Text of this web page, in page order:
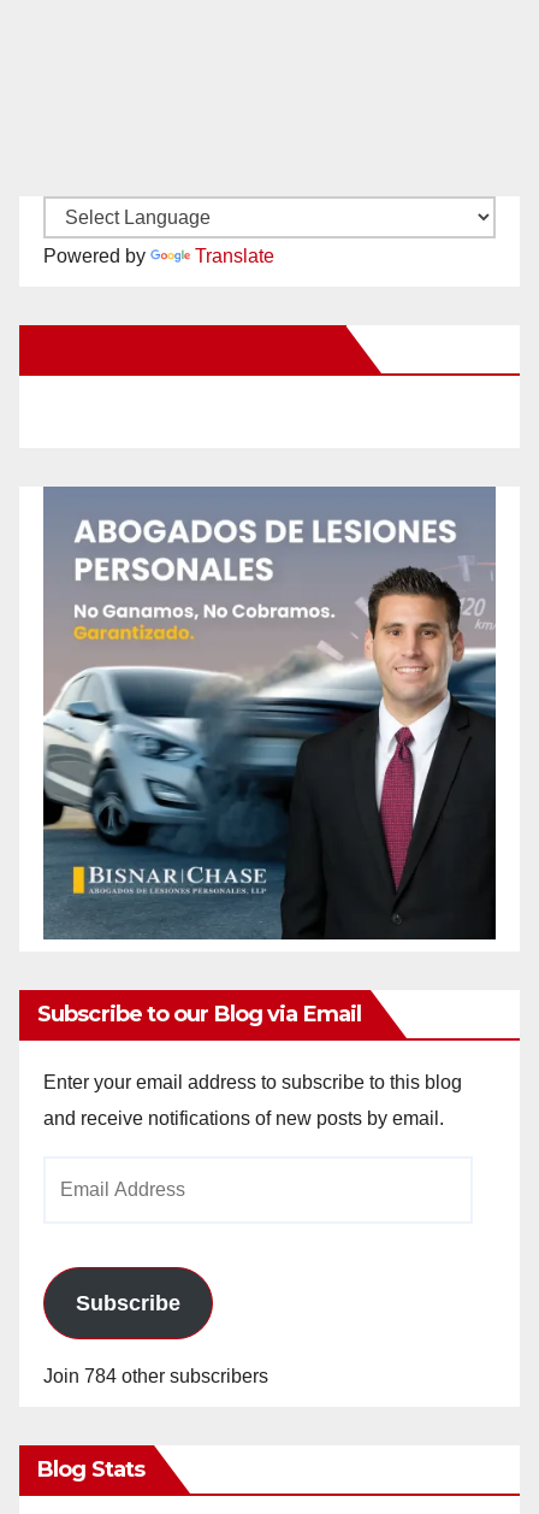
Powered by Translate
Subscribe to our Blog via Email
Enter your email address to subscribe to this blog
and receive notifications of new posts by email.
Subscribe
Join 784 other subscribers
Blog Stats